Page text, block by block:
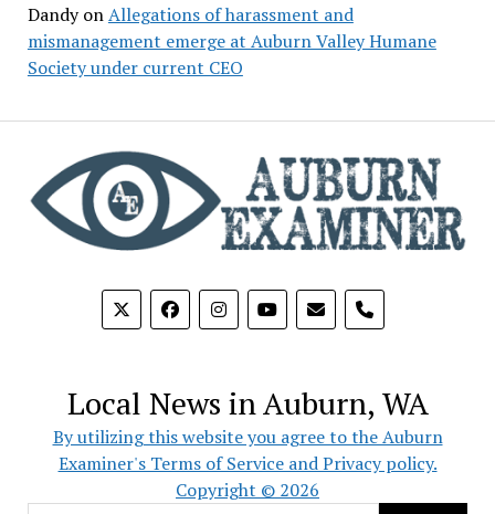
DandyonAllegations of harassment and
mismanagement emerge at Auburn Valley Humane
Society under current CEO
phone
Local News in Auburn, WA
By utilizing this website you agree to the Auburn
Examiner's Terms of Service and Privacy policy.
Copyright © 2026